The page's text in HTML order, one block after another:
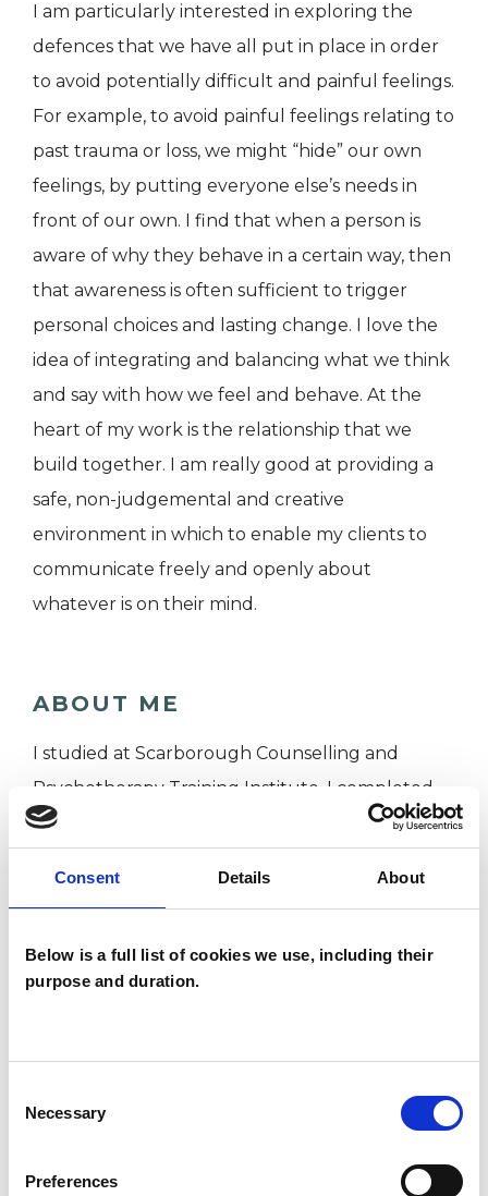
Consent Details About
Below is a full list of cookies we use, including their
purpose and duration.
Selection
Necessary
Preferences
I am particularly interested in exploring the
defences that we have all put in place in order
to avoid potentially difficult and painful feelings.
For example, to avoid painful feelings relating to
past trauma or loss, we might “hide” our own
feelings, by putting everyone else’s needs in
front of our own. I find that when a person is
aware of why they behave in a certain way, then
that awareness is often sufficient to trigger
personal choices and lasting change. I love the
idea of integrating and balancing what we think
and say with how we feel and behave. At the
heart of my work is the relationship that we
build together. I am really good at providing a
safe, non-judgemental and creative
environment in which to enable my clients to
communicate freely and openly about
whatever is on their mind.
ABOUT ME
I studied at Scarborough Counselling and
Psychotherapy Training Institute. I completed
my placement at a busy GP surgery where I
adviser and trainer, I have been described as a
natural facilitator.
Scarborough where I see clients face to face. I
also offer sessions via on line platforms or over